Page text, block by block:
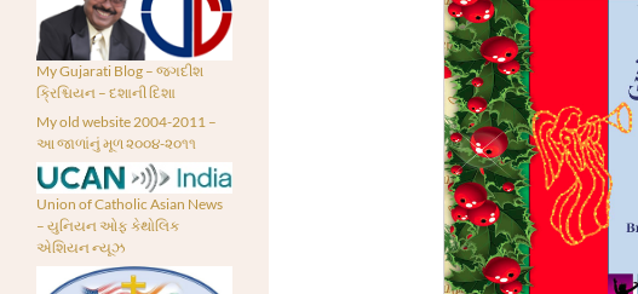
My Gujarati Blog – જગદીશ
ક્રિશ્ચિયન – દશાની દિશા
My old website 2004-2011 –
આ જાળાંનું મૂળ ૨૦૦૪-૨૦૧૧
Union of Catholic Asian News
– યુનિયન ઓફ કેથોલિક
એશિયન ન્યૂઝ